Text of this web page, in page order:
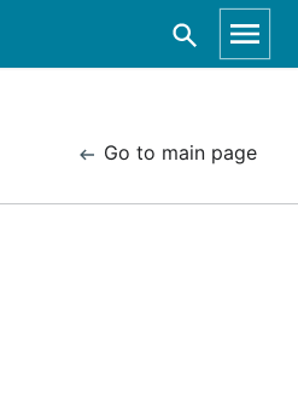
Go to main page